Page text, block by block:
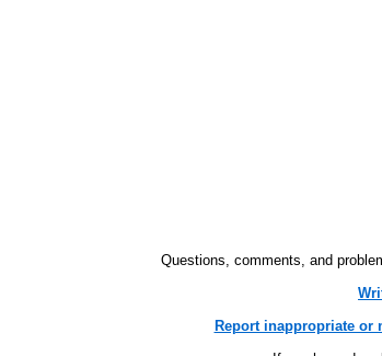
Questions, comments, and
Report inappropriate or